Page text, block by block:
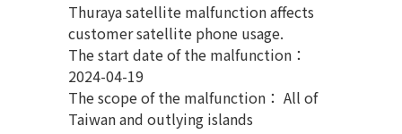
Thuraya satellite malfunction affects
customer satellite phone usage.
The start date of the malfunction：
2024-04-19
The scope of the malfunction： All of
Taiwan and outlying islands